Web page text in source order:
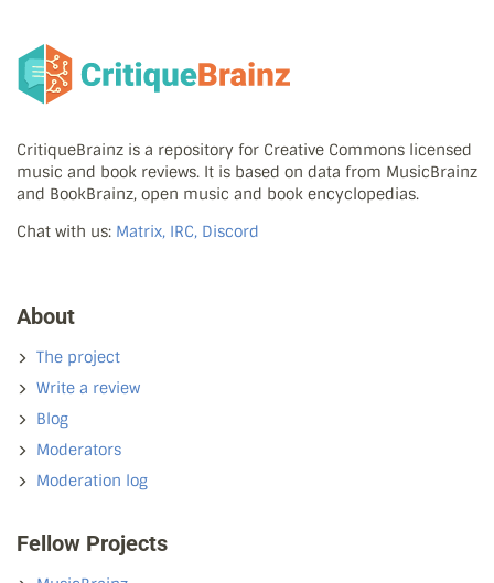
CritiqueBrainz is a repository for Creative Commons licensed
music and book reviews. It is based on data from MusicBrainz
and BookBrainz, open music and book encyclopedias.
Chat with us: Matrix, IRC, Discord
About
The project
Write a review
Blog
Moderators
Moderation log
Fellow Projects